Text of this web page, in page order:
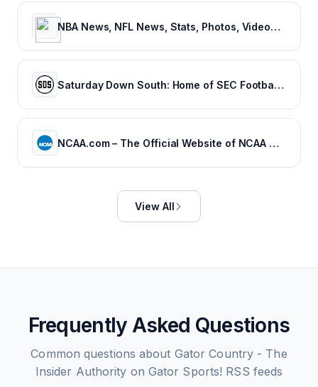
NBA News, NFL News, Stats, Photos, Videos, Schedules and more | ClutchPoints
Saturday Down South: Home of SEC Football Fans
NCAA.com – The Official Website of NCAA Championships | NCAA.com
View All
Frequently Asked Questions
Common questions about Gator Country - The
Insider Authority on Gator Sports! RSS feeds